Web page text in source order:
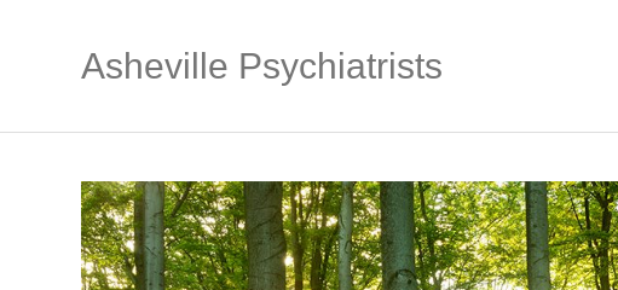
Asheville Psychiatrists